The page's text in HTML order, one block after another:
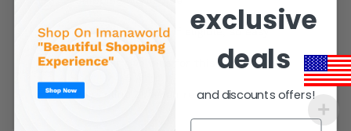
Free 7-day return if eligible, so easy
Supplier give bills for this product.
Pay online or when receiving goods
exclusive
deals
and discounts offers!